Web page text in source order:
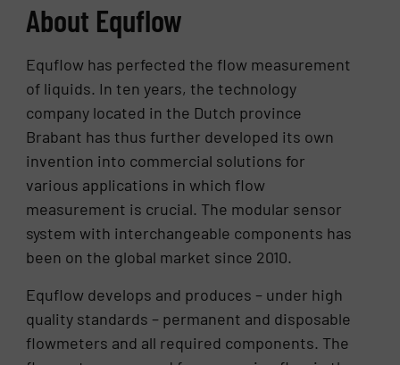
About Equflow
Equflow has perfected the flow measurement
of liquids. In ten years, the technology
company located in the Dutch province
Brabant has thus further developed its own
invention into commercial solutions for
various applications in which flow
measurement is crucial. The modular sensor
system with interchangeable components has
been on the global market since 2010.
Equflow develops and produces – under high
quality standards – permanent and disposable
flowmeters and all required components. The